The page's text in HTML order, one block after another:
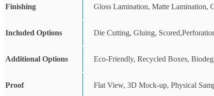
Finishing Gloss Lamination, Matte Lamination,
Included Options Die Cutting, Gluing,
Additional Options Eco-Friendly, Recycled Boxes,
Proof Flat View, 3D Mock-up, Physical